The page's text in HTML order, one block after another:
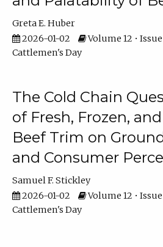
Greta E. Huber
2026-01-02
Volume 12 • Issue
Cattlemen's Day
The Cold Chain
of Fresh, Frozen,
Beef Trim on
and Consumer
Samuel F. Stickley
2026-01-02
Volume 12 • Issue
Cattlemen's Day